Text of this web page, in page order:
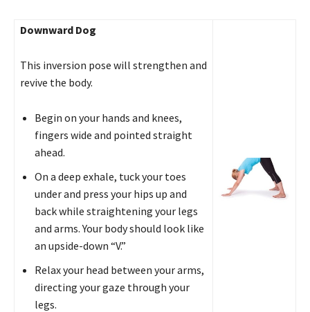
Downward Dog
This inversion pose will strengthen and
revive the body.
Begin on your hands and knees,
fingers wide and pointed straight
ahead.
On a deep exhale, tuck your toes
under and press your hips up and
back while straightening your legs
and arms. Your body should look like
an upside-down “V.”
Relax your head between your arms,
directing your gaze through your
legs.